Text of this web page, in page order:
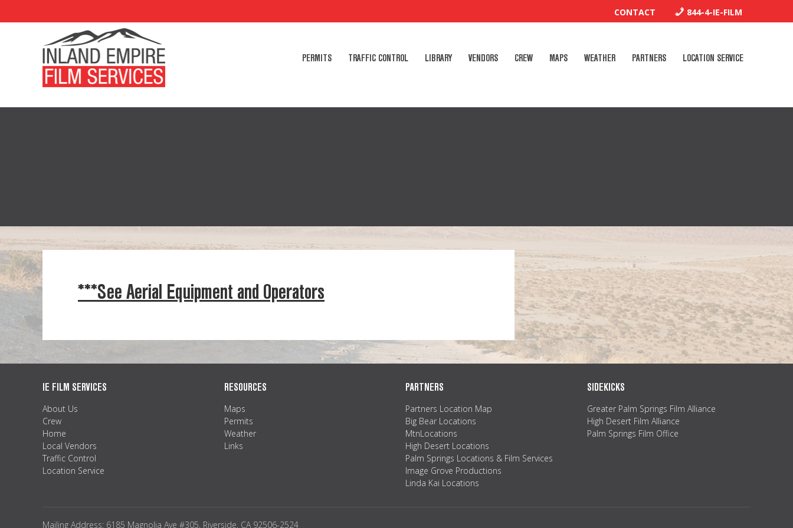
CONTACT 844-4-IE-FILM
PERMITS TRAFFIC CONTROL LIBRARY VENDORS CREW MAPS WEATHER PARTNERS LOCATION SERVICE
***See Aerial Equipment and Operators
IE FILM SERVICES
About Us
Crew
Home
Local Vendors
Traffic Control
Location Service
RESOURCES
Maps
Permits
Weather
Links
PARTNERS
Partners Location Map
Big Bear Locations
MtnLocations
High Desert Locations
Palm Springs Locations & Film Services
Image Grove Productions
Linda Kai Locations
SIDEKICKS
Greater Palm Springs Film Alliance
High Desert Film Alliance
Palm Springs Film Office
Mailing Address: 6185 Magnolia Ave #305, Riverside, CA 92506-2524